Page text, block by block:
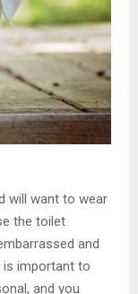
will want to wear
the toilet
and
is important to
and you